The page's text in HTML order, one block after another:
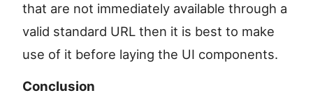
that are not immediately available through a
valid standard URL then it is best to make
use of it before laying the UI components.
Conclusion